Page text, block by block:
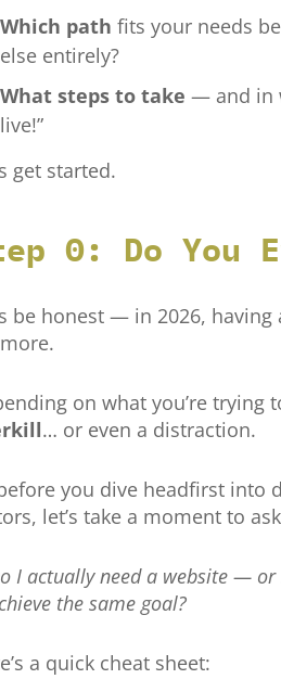
Which path fits your needs
else entirely?
What steps to take — and in
live!”
get started.
0: Do You
be honest — in 2026, having
on what you’re trying
… or even a distraction.
you dive headfirst into
let’s take a moment to
I actually need a website —
the same goal?
a quick cheat sheet: